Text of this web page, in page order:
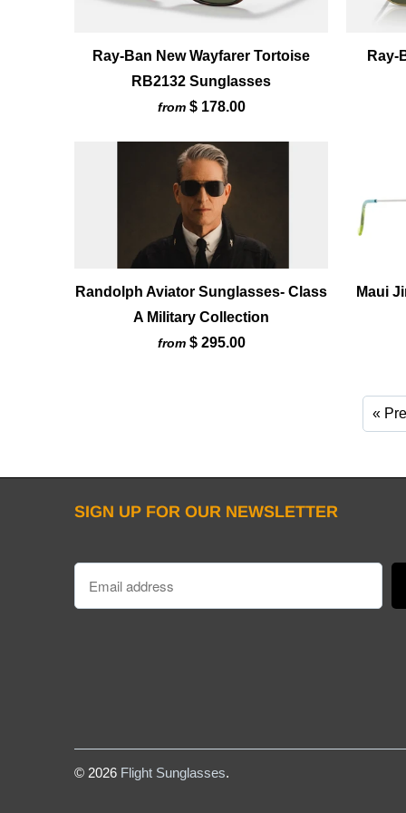
Ray-Ban New Wayfarer Tortoise
RB2132 Sunglasses
from $ 178.00
Ray-
Randolph Aviator Sunglasses- Class
A Military Collection
from $ 295.00
Maui
«
SIGN UP FOR OUR NEWSLETTER
© 2026 Flight Sunglasses.